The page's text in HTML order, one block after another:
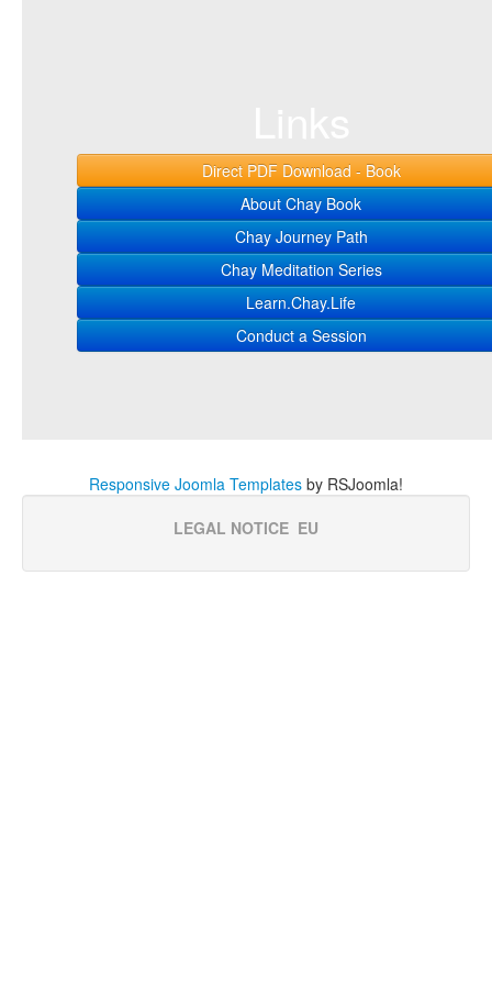
Direct PDF Download - Book
About Chay Book
Chay Journey Path
Chay Meditation Series
Learn.Chay.Life
Conduct a Session
Responsive Joomla Templates by RSJoomla!
LEGAL NOTICE EU